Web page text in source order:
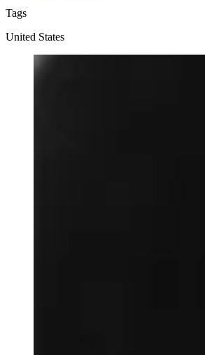
Tags
United States